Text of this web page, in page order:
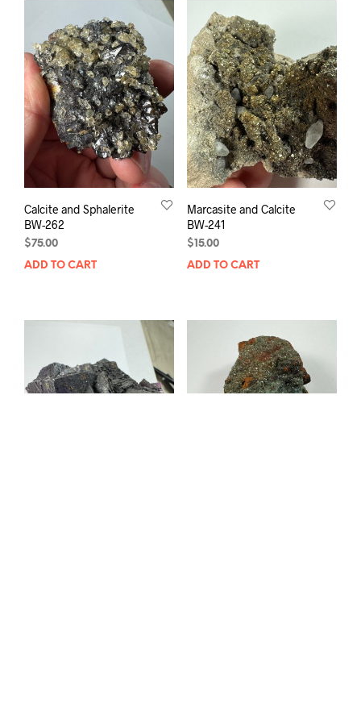
Calcite and Sphalerite
BW-262
$75.00
ADD TO CART
Marcasite and Calcite
BW-241
$15.00
ADD TO CART